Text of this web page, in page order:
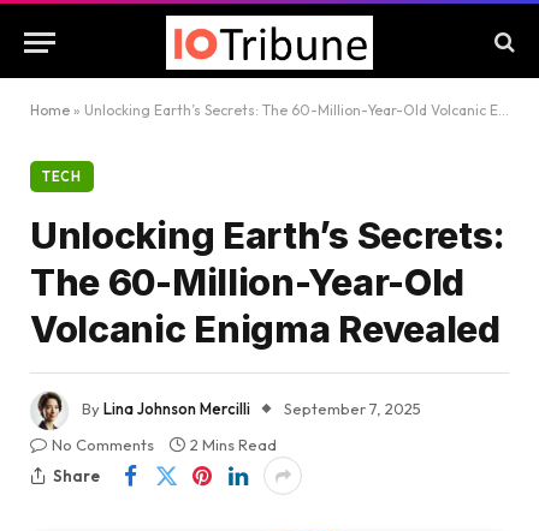
Home » Unlocking Earth’s Secrets: The 60-Million-Year-Old Volcanic Enigma Revealed
TECH
Unlocking Earth’s Secrets:
The 60-Million-Year-Old
Volcanic Enigma Revealed
ByLina Johnson Mercilli
September 7, 2025
No Comments
2 Mins Read
Share